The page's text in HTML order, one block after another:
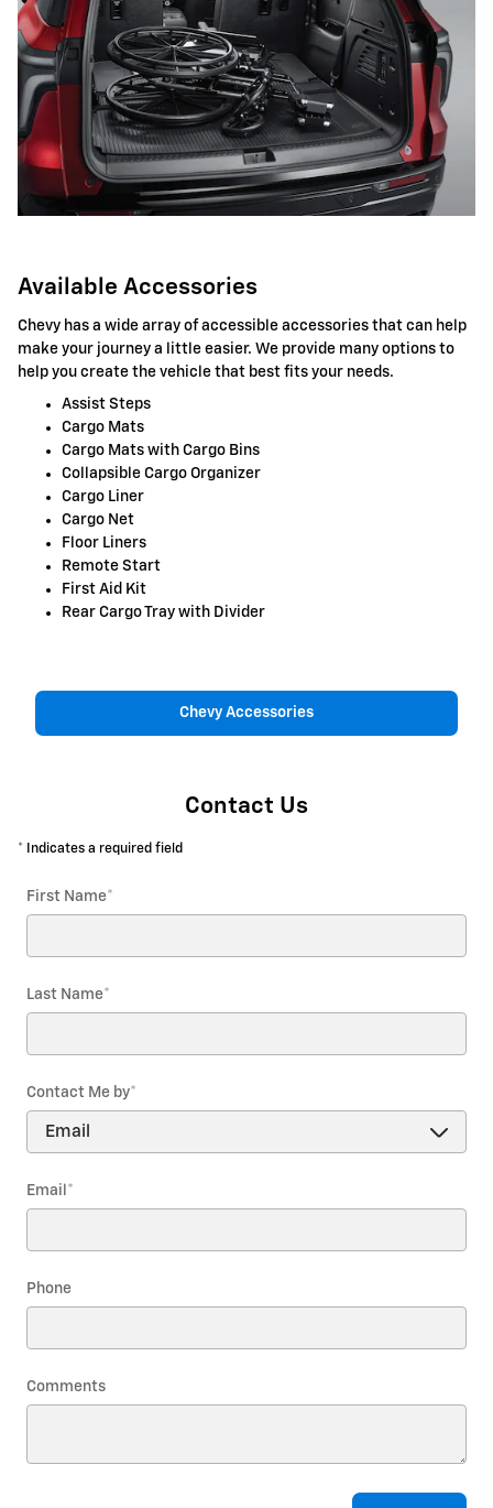
Available Accessories
Chevy has a wide array of accessible accessories that can help
make your journey a little easier. We provide many options to
help you create the vehicle that best fits your needs.
Assist Steps
Cargo Mats
Cargo Mats with Cargo Bins
Collapsible Cargo Organizer
Cargo Liner
Cargo Net
Floor Liners
Remote Start
First Aid Kit
Rear Cargo Tray with Divider
Chevy Accessories
Contact Us
* Indicates a required field
First Name*
Last Name*
Contact Me by*
Email *
Phone
Comments